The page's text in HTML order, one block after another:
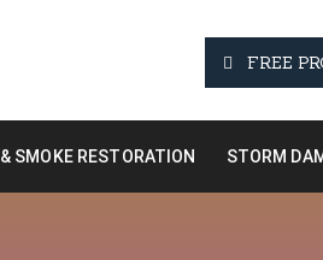
FREE
SMOKE RESTORATION STORM